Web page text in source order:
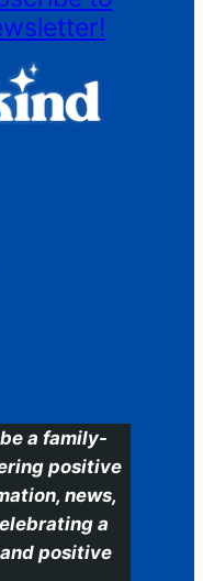
a family-
positive
news,
a
positive